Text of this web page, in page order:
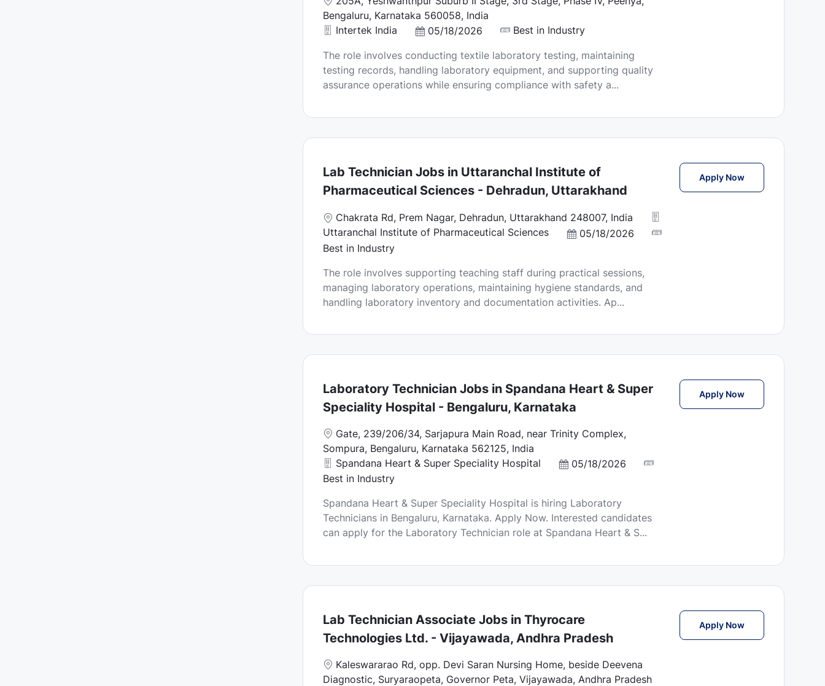
o
c
t
i
o
Bengaluru, Karnataka 560058, India
Intertek India
P
s
t
e
D
05/18/2026 Best in Industry
The role involves conducting textile laboratory testing, maintaining
testing records, handling laboratory equipment, and supporting quality
assurance operations while ensuring compliance with safety a...
Lab Technician Jobs in Uttaranchal Institute of
Pharmaceutical Sciences - Dehradun, Uttarakhand
L
o
c
t
i
o
Chakrata Rd, Prem Nagar, Dehradun, Uttarakhand 248007, India
Uttaranchal Institute of Pharmaceutical Sciences
P
t
e
d
a
05/18/2026
Best in Industry
The role involves supporting teaching staff during practical sessions,
managing laboratory operations, maintaining hygiene standards, and
handling laboratory inventory and documentation activities. Ap...
Apply NowLab Technician
Laboratory Technician Jobs in Spandana Heart & Super
Speciality Hospital - Bengaluru, Karnataka
L
o
c
a
i
o
n
Gate, 239/206/34, Sarjapura Main Road, near Trinity Complex,
Sompura, Bengaluru, Karnataka 562125, India
Spandana Heart & Super Speciality Hospital
P
t
e
d
a
05/18/2026
Best in Industry
Spandana Heart & Super Speciality Hospital is hiring Laboratory
Technicians in Bengaluru, Karnataka. Apply Now. Interested candidates
can apply for the Laboratory Technician role at Spandana Heart & S...
Apply NowLaboratory
Lab Technician Associate Jobs in Thyrocare
Technologies Ltd. - Vijayawada, Andhra Pradesh
L
o
Kaleswararao Rd, opp. Devi Saran Nursing Home, beside Deevena
Diagnostic, Suryaraopeta, Governor Peta, Vijayawada, Andhra Pradesh
Apply NowLab Technician